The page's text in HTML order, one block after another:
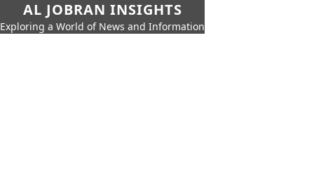
AL JOBRAN INSIGHTS
Exploring a World of News and Information